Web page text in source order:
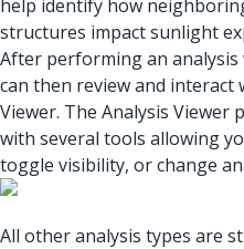
help identify how
structures impact sunlight
After performing an analysis
can then review and interact
Viewer. The Analysis Viewer
with several tools allowing
toggle visibility, or change
All other analysis types are